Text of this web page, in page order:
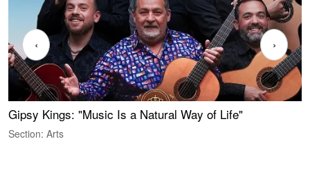
Gipsy Kings: "Music Is a Natural Way of Life"
Section: Arts
‹ ›